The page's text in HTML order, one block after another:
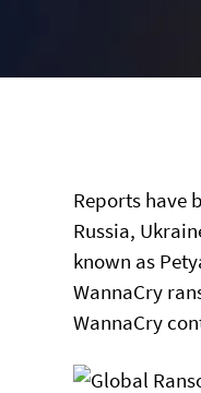
Reports have
Russia,
known as
WannaCry
WannaCry